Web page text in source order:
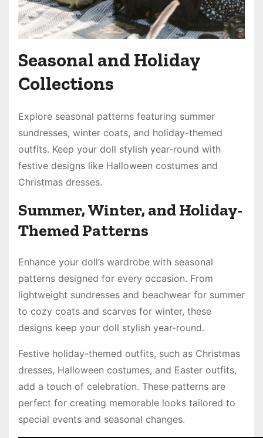
Seasonal and Holiday
Collections
Explore seasonal patterns featuring summer
sundresses, winter coats, and holiday-themed
outfits. Keep your doll stylish year-round with
festive designs like Halloween costumes and
Christmas dresses.
Summer, Winter, and Holiday-
Themed Patterns
Enhance your doll’s wardrobe with seasonal
patterns designed for every occasion. From
lightweight sundresses and beachwear for summer
to cozy coats and scarves for winter, these
designs keep your doll stylish year-round.
Festive holiday-themed outfits, such as Christmas
dresses, Halloween costumes, and Easter outfits,
add a touch of celebration. These patterns are
perfect for creating memorable looks tailored to
special events and seasonal changes.